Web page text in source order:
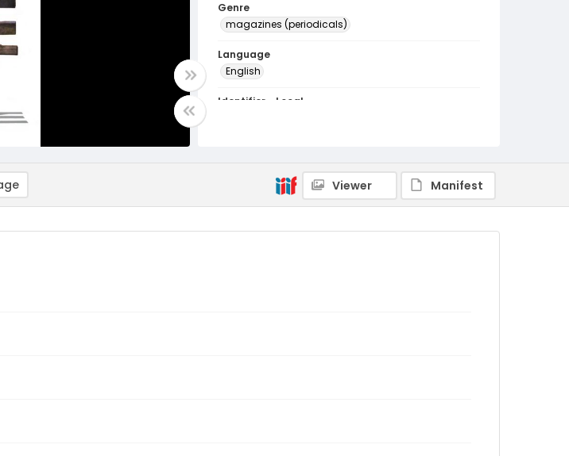
Genre
magazines (periodicals)
Language
English
Identifier - Local
Viewer Manifest